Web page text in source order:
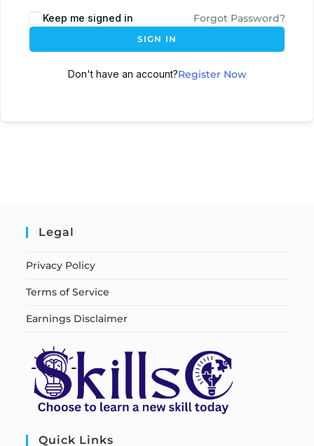
Keep me signed in Forgot Password?
SIGN IN
Don't have an account?Register Now
Legal
Privacy Policy
Terms of Service
Earnings Disclaimer
Quick Links